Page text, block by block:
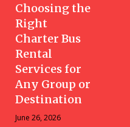
Choosing the
Right
Charter Bus
Rental
Services for
Any Group or
Destination
June 26, 2026